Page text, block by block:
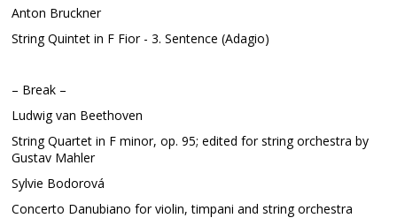
Anton Bruckner
String Quintet in F Fior - 3. Sentence (Adagio)
– Break –
Ludwig van Beethoven
String Quartet in F minor, op. 95; edited for string orchestra by
Gustav Mahler
Sylvie Bodorová
Concerto Danubiano for violin, timpani and string orchestra